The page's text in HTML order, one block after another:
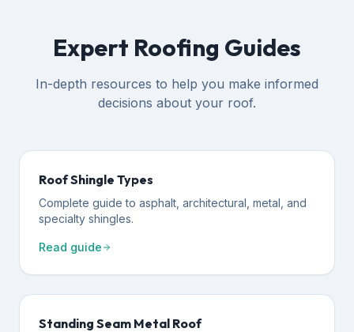
Expert Roofing Guides
In-depth resources to help you make informed
decisions about your roof.
Roof Shingle Types
Complete guide to asphalt, architectural, metal, and
specialty shingles.
Read guide
Standing Seam Metal Roof